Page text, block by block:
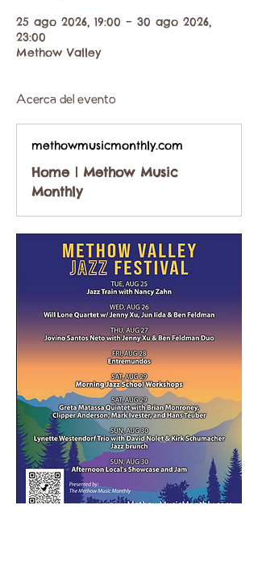
25 ago 2026, 19:00 – 30 ago 2026,
23:00
Methow Valley
Acerca del evento
methowmusicmonthly.com
Home | Methow Music
Monthly